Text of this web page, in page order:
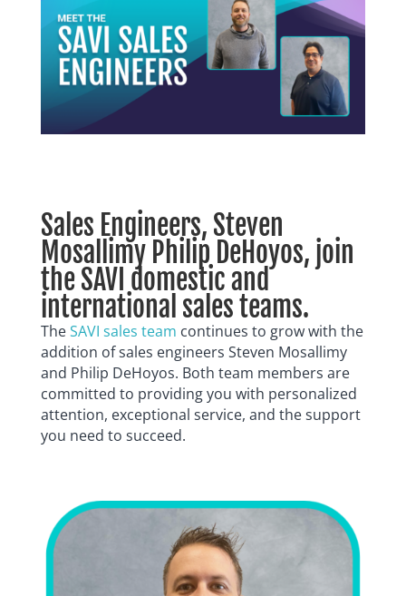
Sales Engineers, Steven
Mosallimy Philip DeHoyos, join
the SAVI domestic and
international sales teams.
TheSAVI sales team continues to grow with the
addition of sales engineers Steven Mosallimy
and Philip DeHoyos. Both team members are
committed to providing you with personalized
attention, exceptional service, and the support
you need to succeed.